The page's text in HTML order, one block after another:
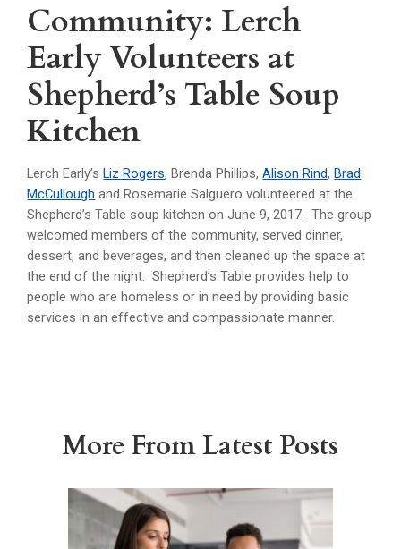
Community: Lerch
Early Volunteers at
Shepherd’s Table Soup
Kitchen
Lerch Early’s Liz Rogers, Brenda Phillips,Alison Rind, Brad
McCullough and Rosemarie Salguero volunteered at the
Shepherd’s Table soup kitchen on June 9, 2017. The group
welcomed members of the community, served dinner,
dessert, and beverages, and then cleaned up the space at
the end of the night. Shepherd’s Table provides help to
people who are homeless or in need by providing basic
services in an effective and compassionate manner.
More From Latest Posts